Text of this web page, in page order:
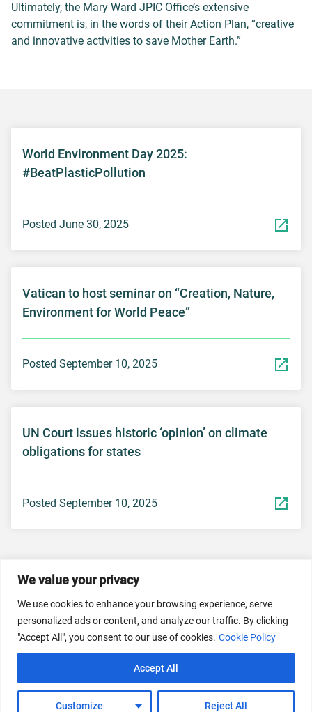
We value your privacy
We use cookies to enhance your browsing experience, serve
personalized ads or content, and analyze our traffic. By clicking
"Accept All", you consent to our use of cookies. Cookie Policy
Customize Reject All
Accept All
Ultimately, the Mary Ward JPIC Office’s extensive
commitment is, in the words of their Action Plan, “creative
and innovative activities to save Mother Earth.”
World Environment Day 2025:
#BeatPlasticPollution
Posted June 30, 2025
Vatican to host seminar on “Creation, Nature,
Environment for World Peace”
Posted September 10, 2025
UN Court issues historic ‘opinion’ on climate
obligations for states
Posted September 10, 2025
© 2026 Dicastery for Promoting Integral Human
Development: Home Banner image property of Vatican
News/Media.
Privacy Policy
FAQs